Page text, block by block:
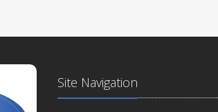
Site Navigation